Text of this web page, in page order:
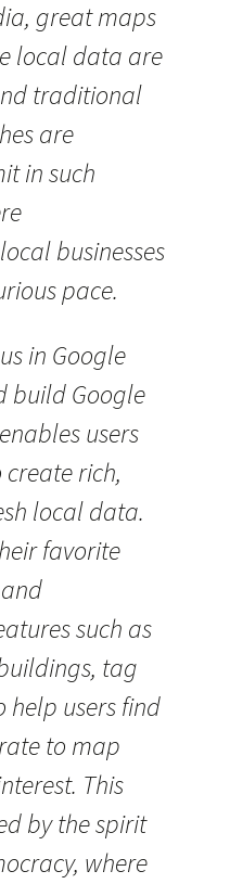
great maps
local data are
traditional
are
in such
businesses
pace.
in Google
build Google
users
rich,
local data.
favorite
such as
tag
help users find
to map
This
by the spirit
where